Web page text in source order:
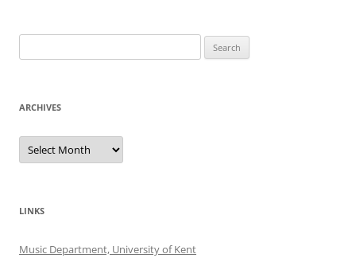
for:
ARCHIVES
Archives
LINKS
Music Department, University of Kent